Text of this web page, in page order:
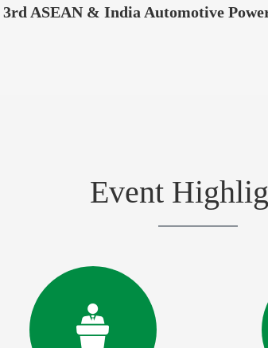
3rd ASEAN & India Automotive
Event